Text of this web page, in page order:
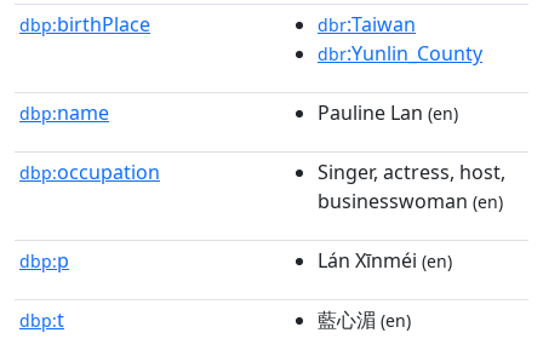
dbp:birthPlace dbr:Taiwan
dbr:Yunlin_County
dbp:name Pauline Lan (en)
dbp:occupation
Singer, actress, host,
businesswoman (en)
dbp:p Lán Xīnméi (en)
dbp:t 藍心湄 (en)